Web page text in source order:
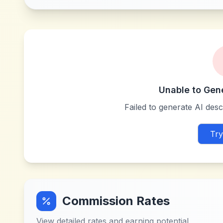
Unable to
Failed to generate AI
Commission Rates
View detailed rates and earning potential